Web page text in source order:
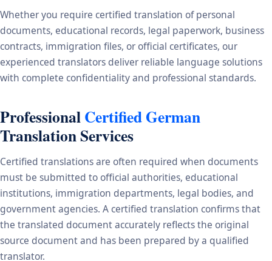
Whether you require certified translation of personal
documents, educational records, legal paperwork, business
contracts, immigration files, or official certificates, our
experienced translators deliver reliable language solutions
with complete confidentiality and professional standards.
ProfessionalCertified German
Translation Services
Certified translations are often required when documents
must be submitted to official authorities, educational
institutions, immigration departments, legal bodies, and
government agencies. A certified translation confirms that
the translated document accurately reflects the original
source document and has been prepared by a qualified
translator.